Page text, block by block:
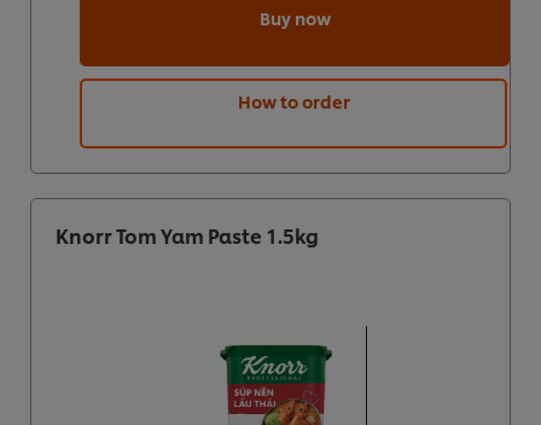
Buy now
How to order
Knorr Tom Yam Paste 1.5kg